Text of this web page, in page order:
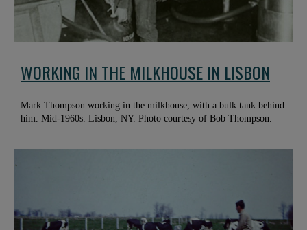
WORKING IN THE MILKHOUSE IN LISBON
Mark Thompson working in the milkhouse, with a bulk tank behind
him. Mid-1960s. Lisbon, NY. Photo courtesy of Bob Thompson.